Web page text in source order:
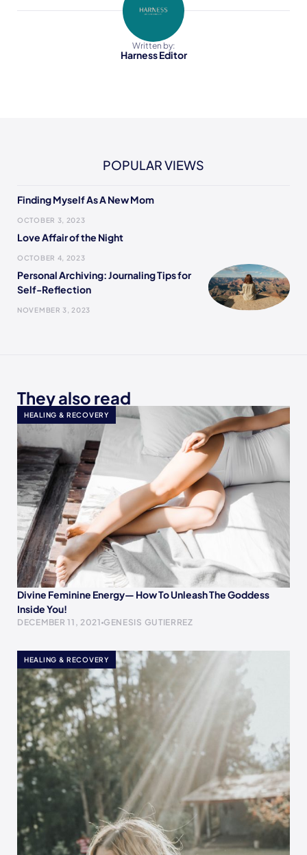
Written by:
Harness Editor
POPULAR VIEWS
Finding Myself As A New Mom
OCTOBER 3, 2023
Love Affair of the Night
OCTOBER 4, 2023
Personal Archiving: Journaling Tips for
Self-Reflection
NOVEMBER 3, 2023
They also read
HEALING & RECOVERY
Divine Feminine Energy— How To Unleash The Goddess
Inside You!
DECEMBER 11, 2021 GENESIS GUTIERREZ
HEALING & RECOVERY